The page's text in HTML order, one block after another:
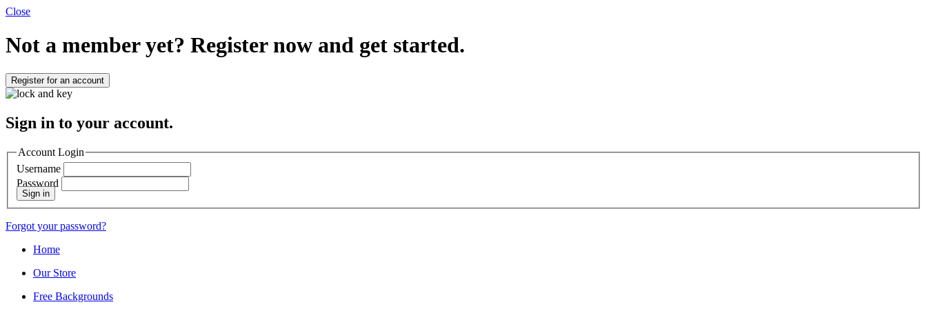
Close
Not a member yet? Register now and get started.
Register for an account
Sign in to your account.
Account Login
Username
Password
Sign in
Forgot your password?
Home
Our Store
Free Backgrounds